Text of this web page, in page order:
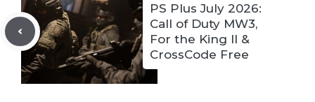
PS Plus July 2026:
Call of Duty MW3,
For the King II &
CrossCode Free